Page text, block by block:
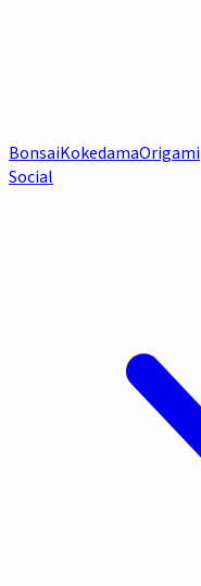
BonsaiKokedamaOrigami
Social